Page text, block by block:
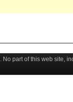
. No part of this web site,